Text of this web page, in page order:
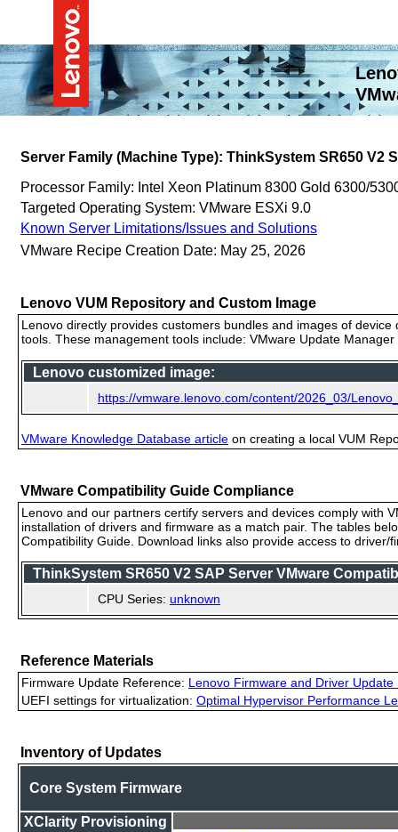
Server Family (Machine Type): ThinkSystem SR650 V2
Processor Family: Intel Xeon Platinum 8300 Gold 6300/
Targeted Operating System: VMware ESXi 9.0
Known Server Limitations/Issues and Solutions
VMware Recipe Creation Date: May 25, 2026
Lenovo VUM Repository and Custom Image
Lenovo directly provides customers bundles and images of
tools. These management tools include: VMware Update
Lenovo customized image:
https://vmware.lenovo.com/content/2026_03/
VMware Knowledge Database article on creating a local VUM
VMware Compatibility Guide Compliance
Lenovo and our partners certify servers and devices comply with
installation of drivers and firmware as a match pair. The tables
Compatibility Guide. Download links also provide access to
ThinkSystem SR650 V2 SAP Server VMware
CPU Series: unknown
Reference Materials
Firmware Update Reference: Lenovo Firmware and Driver Update
UEFI settings for virtualization: Optimal Hypervisor Performance
Inventory of Updates
Core System Firmware
XClarity Provisioning